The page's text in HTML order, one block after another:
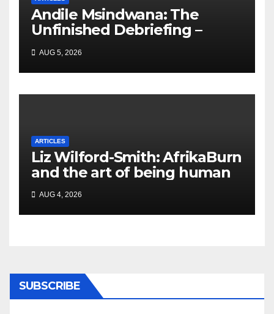
Andile Msindwana: The
Unfinished Debriefing –
South African Policing and
the Ghosts of Militarism
AUG 5, 2026
ARTICLES
Liz Wilford-Smith: AfrikaBurn
and the art of being human
AUG 4, 2026
SUBSCRIBE